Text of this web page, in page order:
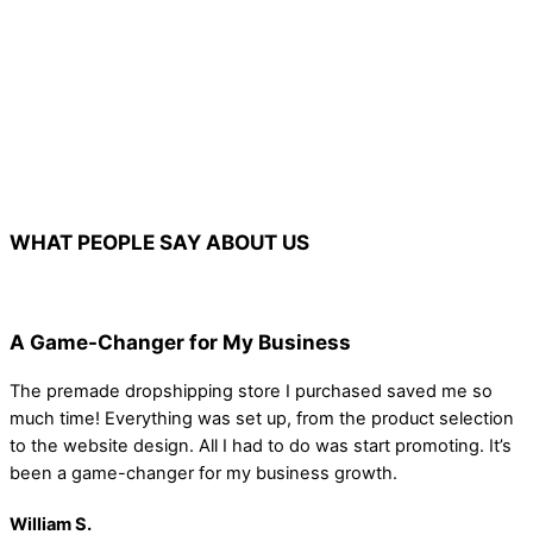
WHAT PEOPLE SAY ABOUT US
A Game-Changer for My Business
The premade dropshipping store I purchased saved me so
much time! Everything was set up, from the product selection
to the website design. All I had to do was start promoting. It’s
been a game-changer for my business growth.
William S.